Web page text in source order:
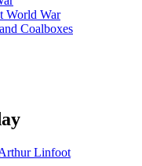
World War
Coalboxes
Linfoot